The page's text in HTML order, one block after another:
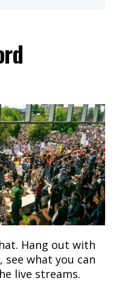
Hang out with
see what you can
live streams.